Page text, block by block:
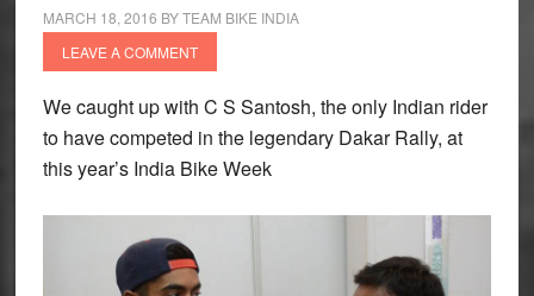
MARCH 18, 2016 BYTEAM BIKE INDIA
LEAVE A COMMENT
We caught up with C S Santosh, the only Indian rider
to have competed in the legendary Dakar Rally, at
this year’s India Bike Week